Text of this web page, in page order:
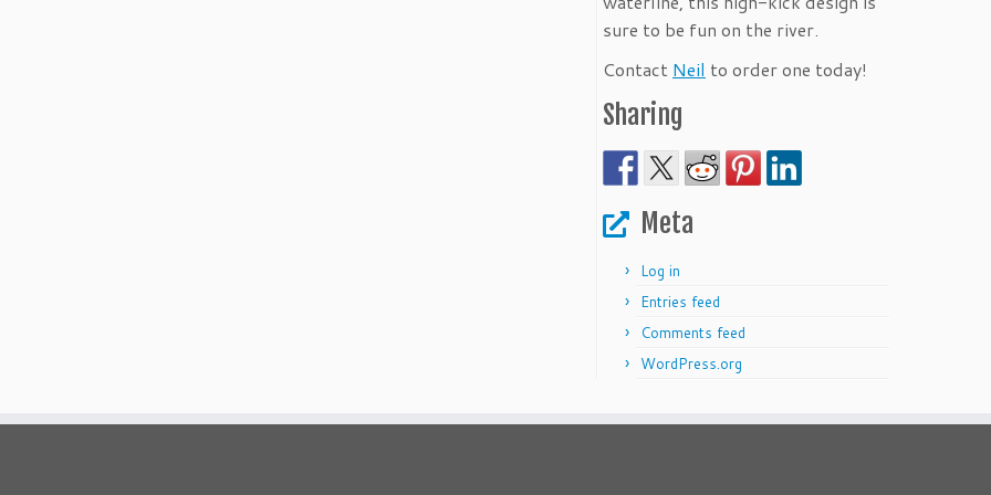
sure to be fun on the river.
Contact Neil to order one today!
Sharing
Meta
Log in
Entries feed
Comments feed
WordPress.org